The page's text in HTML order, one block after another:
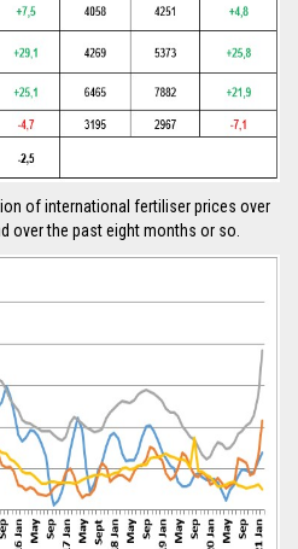
of international fertiliser prices over
over the past eight months or so.